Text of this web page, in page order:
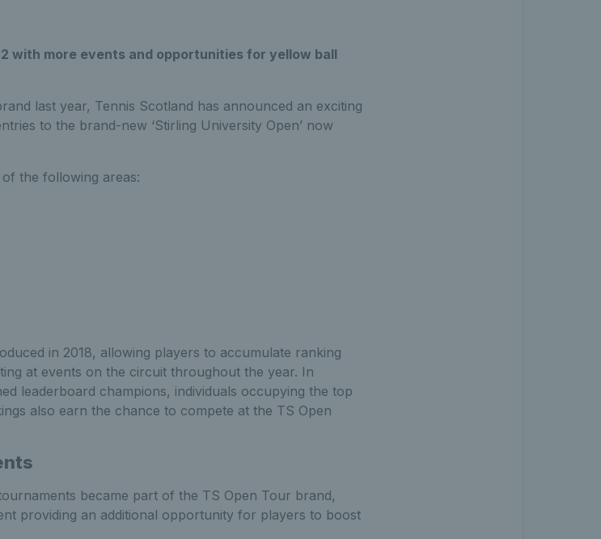
with more events and opportunities for yellow ball
last year, Tennis Scotland has announced an exciting
to the brand-new ‘Stirling University Open’ now
the following areas:
in 2018, allowing players to accumulate ranking
at events on the circuit throughout the year. In
leaderboard champions, individuals occupying the top
also earn the chance to compete at the TS Open
became part of the TS Open Tour brand,
providing an additional opportunity for players to boost